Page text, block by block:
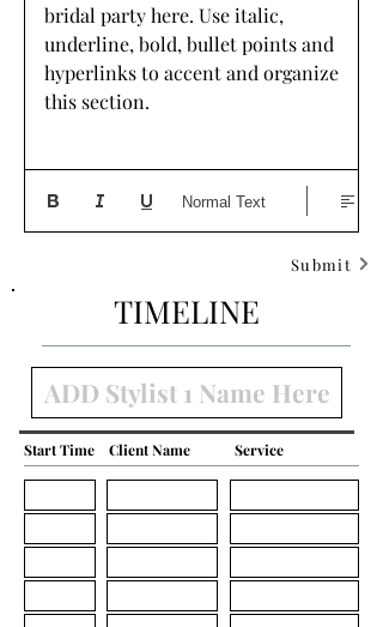
bridal party here. Use italic,
underline, bold, bullet points and
hyperlinks to accent and organize
this section.
Normal Text
Submit
TIMELINE
Start Time Client Name Service